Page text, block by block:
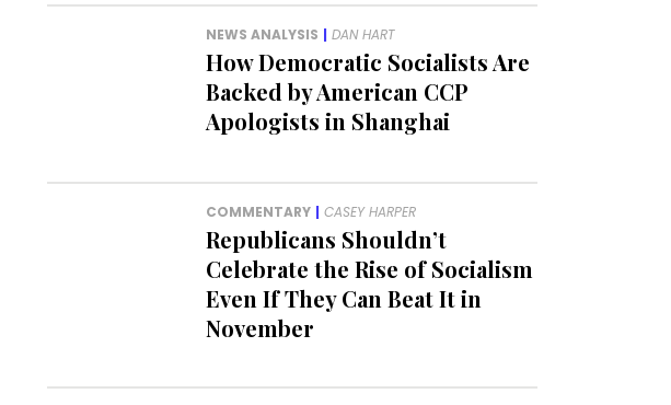
NEWS ANALYSIS | DAN HART
How Democratic Socialists Are
Backed by American CCP
Apologists in Shanghai
COMMENTARY | CASEY HARPER
Republicans Shouldn’t
Celebrate the Rise of Socialism
Even If They Can Beat It in
November